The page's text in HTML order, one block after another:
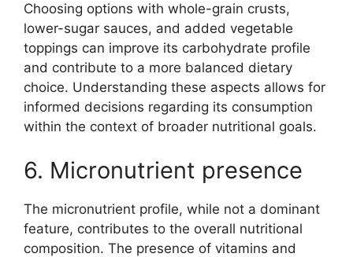
Choosing options with whole-grain crusts,
lower-sugar sauces, and added vegetable
toppings can improve its carbohydrate profile
and contribute to a more balanced dietary
choice. Understanding these aspects allows for
informed decisions regarding its consumption
within the context of broader nutritional goals.
6. Micronutrient presence
The micronutrient profile, while not a dominant
feature, contributes to the overall nutritional
composition. The presence of vitamins and